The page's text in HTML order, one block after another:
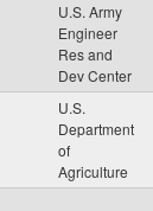
U.S. Army
Engineer
Res and
Dev Center
U.S.
Department
of
Agriculture